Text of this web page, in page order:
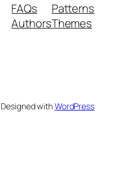
FAQs
Authors
Patterns
Themes
Designed withWordPress